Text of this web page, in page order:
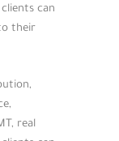
can
their
real